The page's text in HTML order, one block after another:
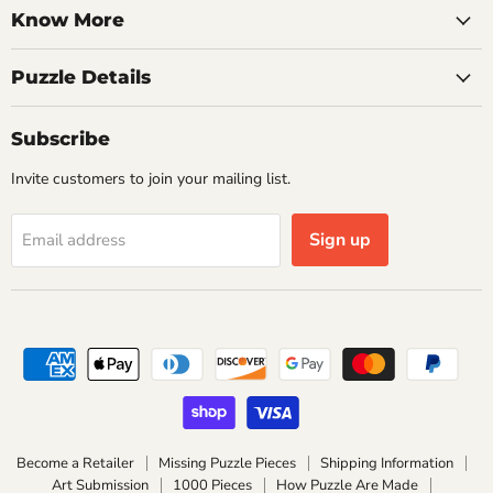
Know More
Puzzle Details
Subscribe
Invite customers to join your mailing list.
Email address Sign up
Become a Retailer Missing Puzzle Pieces
Shipping Information
Art Submission
1000 Pieces How Puzzle Are Made